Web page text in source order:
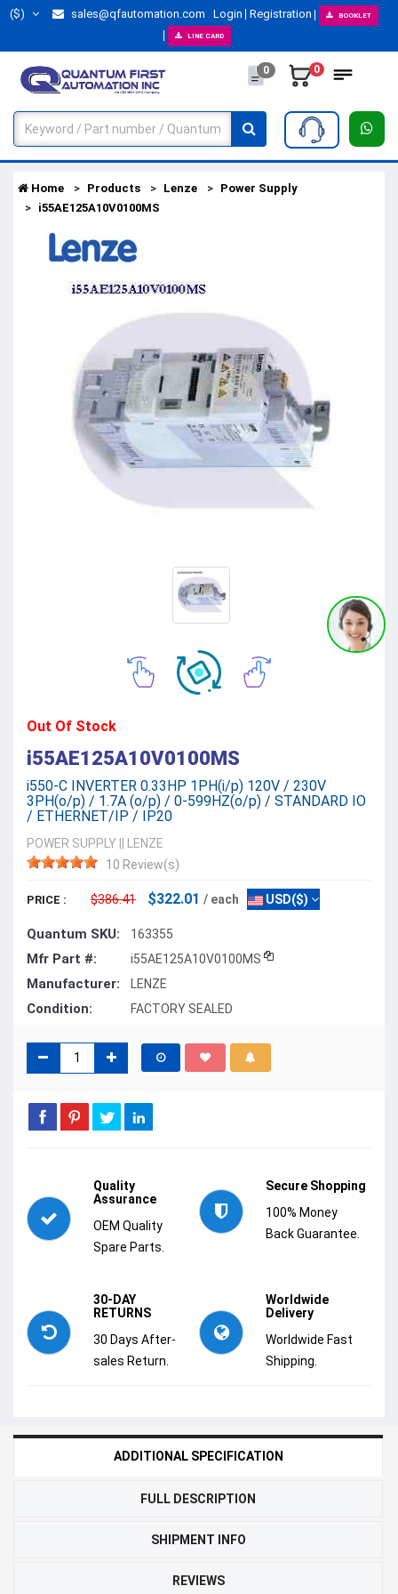
($) sales@qfautomation.com Login Registration BOOKLET
LINE CARD
0 0
Home Products Lenze
Power Supply
i55AE125A10V0100MS
Out Of Stock
i55AE125A10V0100MS
i550-C INVERTER 0.33HP 1PH(i/p) 120V / 230V
3PH(o/p) / 1.7A (o/p) / 0-599HZ(o/p) / STANDARD IO
/ ETHERNET/IP / IP20
POWER SUPPLY
LENZE
10 Review(s)
PRICE : $386.41 $322.01 / each USD($)
Quantum SKU: 163355
Mfr Part #: i55AE125A10V0100MS
Manufacturer: LENZE
Condition: FACTORY SEALED
Quality
Assurance
OEM Quality
Spare Parts.
Secure Shopping
100% Money
Back Guarantee.
30-DAY
RETURNS
30 Days After-
sales Return.
Worldwide
Delivery
Worldwide Fast
Shipping.
ADDITIONAL SPECIFICATION
FULL DESCRIPTION
SHIPMENT INFO
REVIEWS